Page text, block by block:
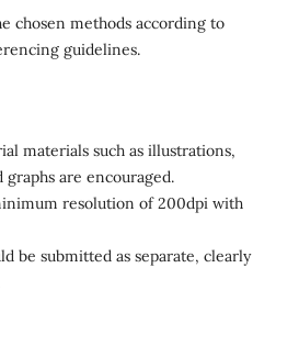
chosen methods according to
guidelines.
materials such as illustrations,
graphs are encouraged.
resolution of 200dpi with
be submitted as separate, clearly